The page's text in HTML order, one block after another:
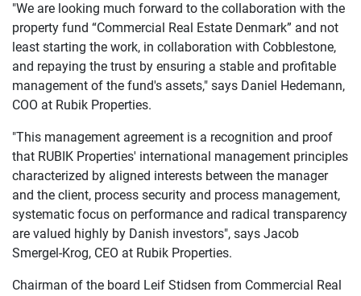
"We are looking much forward to the collaboration with the
property fund “Commercial Real Estate Denmark” and not
least starting the work, in collaboration with Cobblestone,
and repaying the trust by ensuring a stable and profitable
management of the fund's assets," says Daniel Hedemann,
COO at Rubik Properties.
"This management agreement is a recognition and proof
that RUBIK Properties' international management principles
characterized by aligned interests between the manager
and the client, process security and process management,
systematic focus on performance and radical transparency
are valued highly by Danish investors", says Jacob
Smergel-Krog, CEO at Rubik Properties.
Chairman of the board Leif Stidsen from Commercial Real